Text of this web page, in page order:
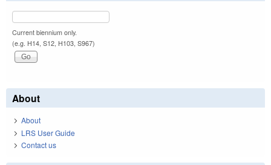
Current biennium only.
(e.g. H14, S12, H103, S967)
About
About
LRS User Guide
Contact us